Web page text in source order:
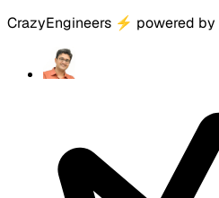
CrazyEngineers ⚡ powered by